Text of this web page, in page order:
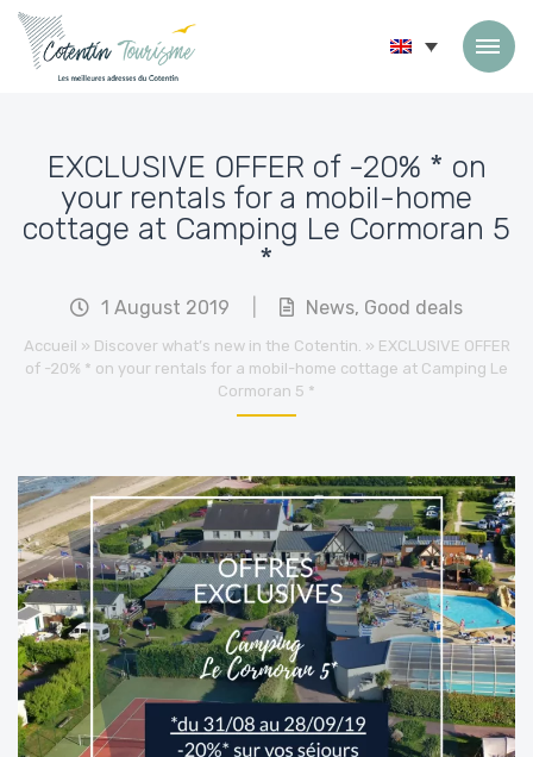
EXCLUSIVE OFFER of -20% * on
your rentals for a mobil-home
cottage at Camping Le Cormoran 5
*
1 August 2019 News, Good deals
Accueil » Discover what’s new in the Cotentin. » EXCLUSIVE OFFER
of -20% * on your rentals for a mobil-home cottage at Camping Le
Cormoran 5 *